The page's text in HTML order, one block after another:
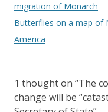
navigation
migration of Monarch
Butterflies on a map of
America
1 thought on “The
change will be